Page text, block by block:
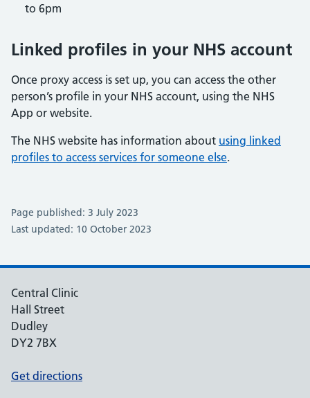
to 6pm
Linked profiles in your NHS account
Once proxy access is set up, you can access the other
person’s profile in your NHS account, using the NHS
App or website.
The NHS website has information about using linked
profiles to access services for someone else.
Page published: 3 July 2023
Last updated: 10 October 2023
Central Clinic
Hall Street
Dudley
DY2 7BX
Get directions